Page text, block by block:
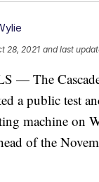
28, 2021 and last
— The
a public test
machine on
of the